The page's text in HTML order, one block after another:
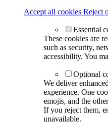
Accept all cookies Reject
Essential
These cookies are
such as security,
accessibility. You
Optional
We deliver
experience. One
emojis, and the
If you reject them,
unavailable.